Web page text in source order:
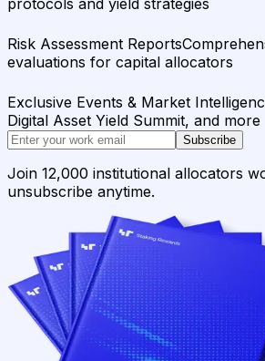
Risk Assessment Reports
evaluations for capital allocators
Exclusive Events & Market
Digital Asset Yield Summit, and more
Subscribe
Join 12,000 institutional allocators
unsubscribe anytime.